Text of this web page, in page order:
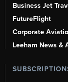
Business Jet
FutureFlight
Corporate
Leeham News &